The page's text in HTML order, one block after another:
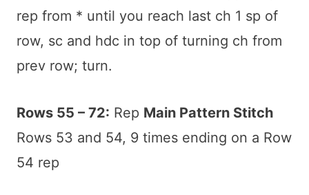
rep from * until you reach last ch 1 sp of
row, sc and hdc in top of turning ch from
prev row; turn.
Rows 55 – 72: Rep Main Pattern Stitch
Rows 53 and 54, 9 times ending on a Row
54 rep